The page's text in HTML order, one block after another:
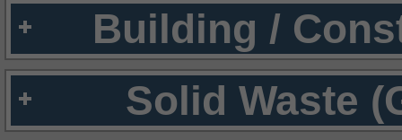
Building /
Solid Waste